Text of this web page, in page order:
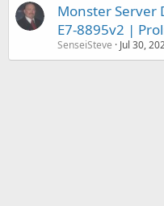
Monster Server
E7-8895v2 |
SenseiSteve Jul 30,